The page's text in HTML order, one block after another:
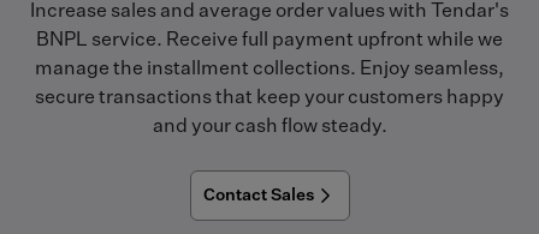
Increase sales and average order values with Tendar's
BNPL service. Receive full payment upfront while we
manage the installment collections. Enjoy seamless,
secure transactions that keep your customers happy
and your cash flow steady.
Contact Sales